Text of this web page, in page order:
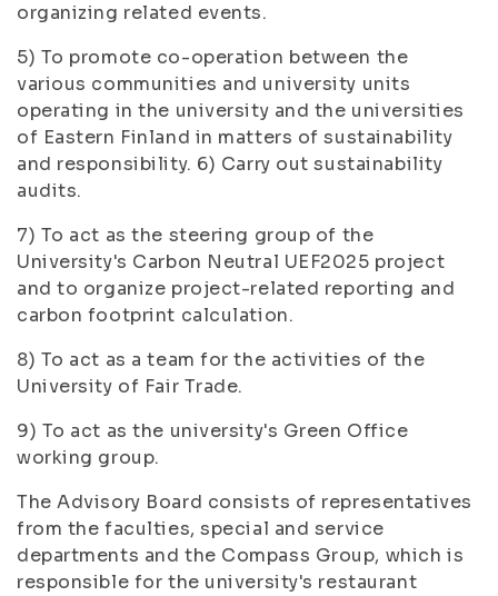
organizing related events.
5) To promote co-operation between the
various communities and university units
operating in the university and the universities
of Eastern Finland in matters of sustainability
and responsibility. 6) Carry out sustainability
audits.
7) To act as the steering group of the
University's Carbon Neutral UEF2025 project
and to organize project-related reporting and
carbon footprint calculation.
8) To act as a team for the activities of the
University of Fair Trade.
9) To act as the university's Green Office
working group.
The Advisory Board consists of representatives
from the faculties, special and service
departments and the Compass Group, which is
responsible for the university's restaurant